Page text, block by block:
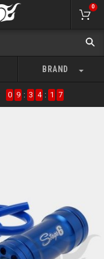
0
BRAND
0 9 : 3 4 : 1 7